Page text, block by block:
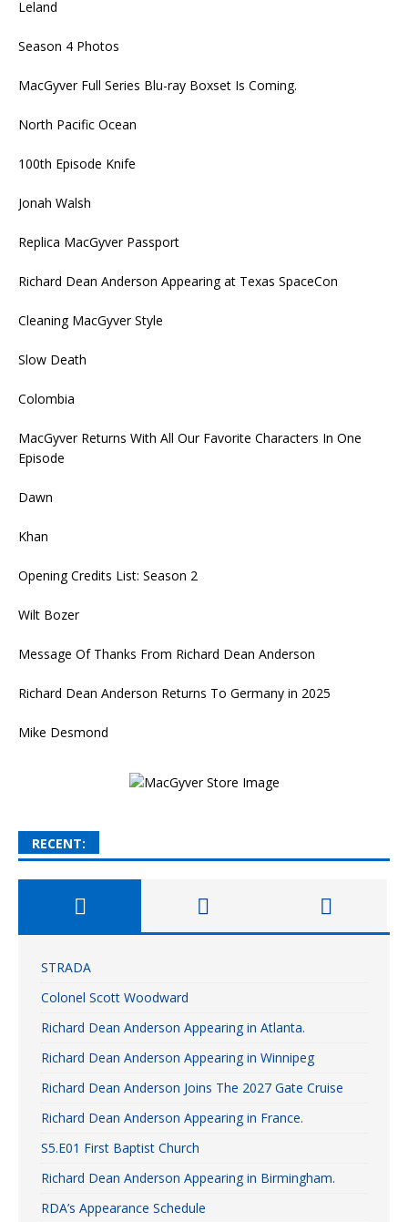
Leland
Season 4 Photos
MacGyver Full Series Blu-ray Boxset Is Coming.
North Pacific Ocean
100th Episode Knife
Jonah Walsh
Replica MacGyver Passport
Richard Dean Anderson Appearing at Texas SpaceCon
Cleaning MacGyver Style
Slow Death
Colombia
MacGyver Returns With All Our Favorite Characters In One
Episode
Dawn
Khan
Opening Credits List: Season 2
Wilt Bozer
Message Of Thanks From Richard Dean Anderson
Richard Dean Anderson Returns To Germany in 2025
Mike Desmond
RECENT:
STRADA
Colonel Scott Woodward
Richard Dean Anderson Appearing in Atlanta.
Richard Dean Anderson Appearing in Winnipeg
Richard Dean Anderson Joins The 2027 Gate Cruise
Richard Dean Anderson Appearing in France.
S5.E01 First Baptist Church
Richard Dean Anderson Appearing in Birmingham.
RDA’s Appearance Schedule